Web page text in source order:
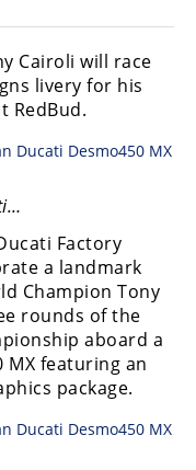
Cairoli will race
livery for his
RedBud.
Factory
a landmark
Champion Tony
rounds of the
aboard a
MX featuring an
package.